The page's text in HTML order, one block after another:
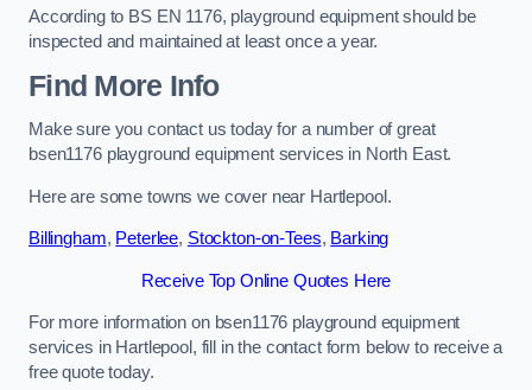
According to BS EN 1176, playground equipment should be
inspected and maintained at least once a year.
Find More Info
Make sure you contact us today for a number of great
bsen1176 playground equipment services in North East.
Here are some towns we cover near Hartlepool.
Billingham, Peterlee, Stockton-on-Tees, Barking
Receive Top Online Quotes Here
For more information on bsen1176 playground equipment
services in Hartlepool, fill in the contact form below to receive a
free quote today.